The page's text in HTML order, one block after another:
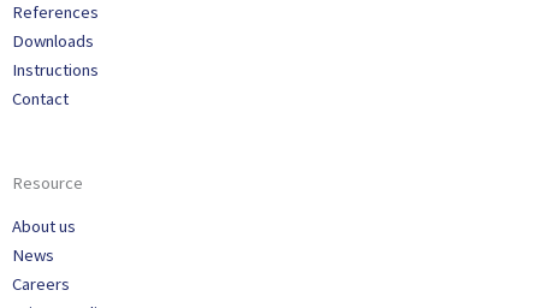
References
Downloads
Instructions
Contact
Resource
About us
News
Careers